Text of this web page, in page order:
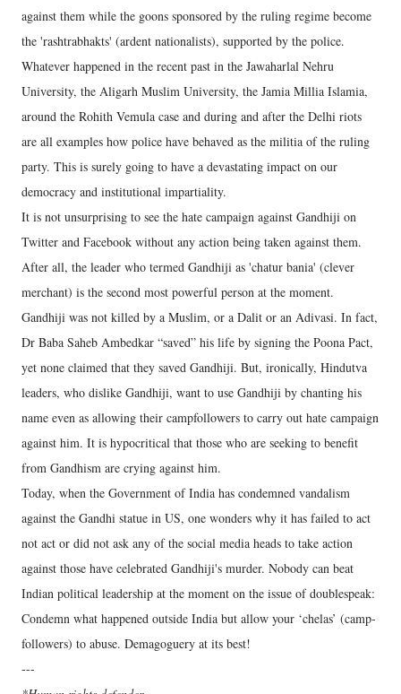
against them while the goons sponsored by the ruling regime become
the 'rashtrabhakts' (ardent nationalists), supported by the police.
Whatever happened in the recent past in the Jawaharlal Nehru
University, the Aligarh Muslim University, the Jamia Millia Islamia,
around the Rohith Vemula case and during and after the Delhi riots
are all examples how police have behaved as the militia of the ruling
party. This is surely going to have a devastating impact on our
democracy and institutional impartiality.
It is not unsurprising to see the hate campaign against Gandhiji on
Twitter and Facebook without any action being taken against them.
After all, the leader who termed Gandhiji as 'chatur bania' (clever
merchant) is the second most powerful person at the moment.
Gandhiji was not killed by a Muslim, or a Dalit or an Adivasi. In fact,
Dr Baba Saheb Ambedkar “saved” his life by signing the Poona Pact,
yet none claimed that they saved Gandhiji. But, ironically, Hindutva
leaders, who dislike Gandhiji, want to use Gandhiji by chanting his
name even as allowing their campfollowers to carry out hate campaign
against him. It is hypocritical that those who are seeking to benefit
from Gandhism are crying against him.
Today, when the Government of India has condemned vandalism
against the Gandhi statue in US, one wonders why it has failed to act
not act or did not ask any of the social media heads to take action
against those have celebrated Gandhiji's murder. Nobody can beat
Indian political leadership at the moment on the issue of doublespeak:
Condemn what happened outside India but allow your ‘chelas’ (camp-
followers) to abuse. Demagoguery at its best!
---